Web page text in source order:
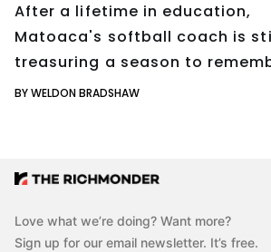
After a lifetime in education,
Matoaca's softball coach is
treasuring a season to
BY WELDON BRADSHAW
Love what we’re doing? Want more?
Sign up for our email newsletter. It’s free.